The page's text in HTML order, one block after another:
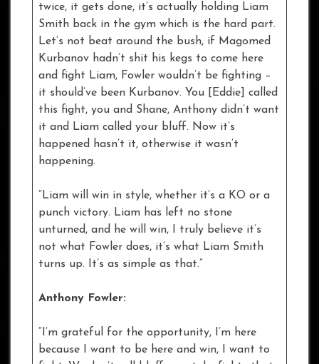
twice, it gets done, it’s actually holding Liam
Smith back in the gym which is the hard part.
Let’s not beat around the bush, if Magomed
Kurbanov hadn’t shit his kegs to come here
and fight Liam, Fowler wouldn’t be fighting –
it should’ve been Kurbanov. You [Eddie] called
this fight, you and Shane, Anthony didn’t want
it and Liam called your bluff. Now it’s
happened hasn’t it, otherwise it wasn’t
happening.
“Liam will win in style, whether it’s a KO or a
punch victory. Liam has left no stone
unturned, and he will win, I truly believe it’s
not what Fowler does, it’s what Liam Smith
turns up. It’s as simple as that.”
Anthony Fowler:
“I’m grateful for the opportunity, I’m here
because I want to be here and win, I want to